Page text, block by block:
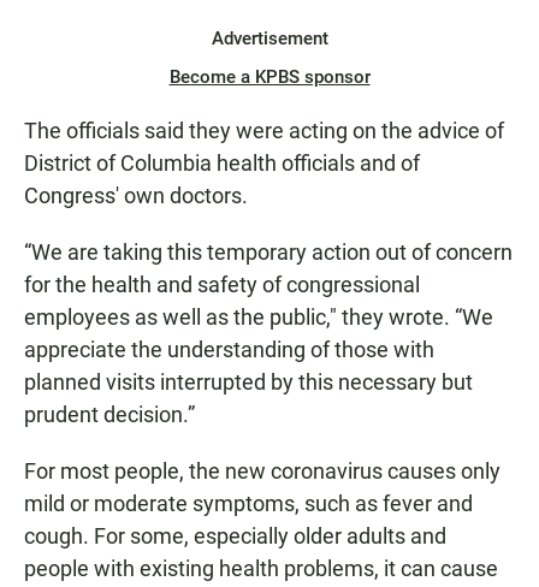
Advertisement
Become a KPBS sponsor
The officials said they were acting on the advice of
District of Columbia health officials and of
Congress' own doctors.
“We are taking this temporary action out of concern
for the health and safety of congressional
employees as well as the public," they wrote. “We
appreciate the understanding of those with
planned visits interrupted by this necessary but
prudent decision.”
For most people, the new coronavirus causes only
mild or moderate symptoms, such as fever and
cough. For some, especially older adults and
people with existing health problems, it can cause